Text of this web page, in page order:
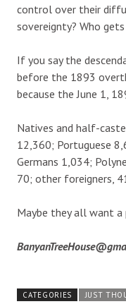
control over their
sovereignty? Who
If you say the
before the 1893
because the June 1,
Natives and half-
12,360; Portuguese
Germans 1,034;
70; other foreigners,
Maybe they all want
CATEGORIES JUST